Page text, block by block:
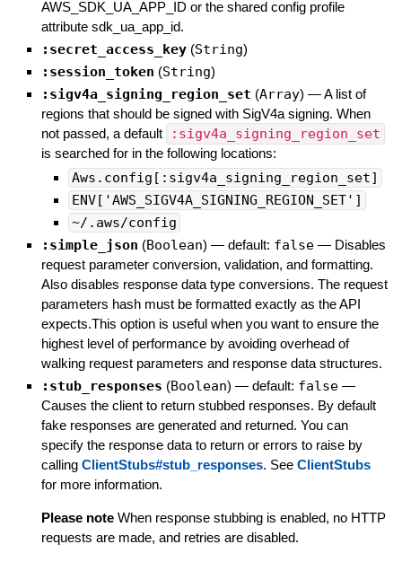
AWS_SDK_UA_APP_ID or the shared config profile
attribute sdk_ua_app_id.
:secret_access_key (String)
:session_token (String)
:sigv4a_signing_region_set (Array) —A list of
regions that should be signed with SigV4a signing. When
not passed, a default
:sigv4a_signing_region_set
is searched for in the following locations:
Aws.config[:sigv4a_signing_region_set]
ENV['AWS_SIGV4A_SIGNING_REGION_SET']
~/.aws/config
:simple_json (Boolean) — default: false — Disables
request parameter conversion, validation, and formatting.
Also disables response data type conversions. The request
parameters hash must be formatted exactly as the API
expects.This option is useful when you want to ensure the
highest level of performance by avoiding overhead of
walking request parameters and response data structures.
:stub_responses (Boolean) — default: false —
Causes the client to return stubbed responses. By default
fake responses are generated and returned. You can
specify the response data to return or errors to raise by
calling ClientStubs#stub_responses. See ClientStubs
for more information.
Please note When response stubbing is enabled, no HTTP
requests are made, and retries are disabled.